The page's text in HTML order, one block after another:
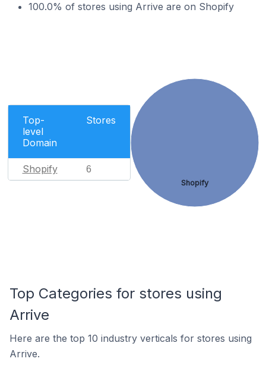
100.0% of stores using Arrive are on Shopify
Top-
level
Domain
Stores
Shopify 6
Shopify
Top Categories for stores using
Arrive
Here are the top 10 industry verticals for stores using
Arrive.